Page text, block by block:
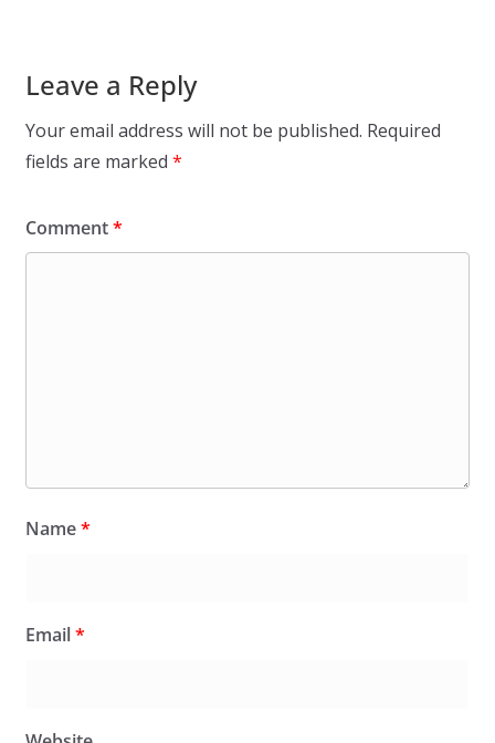
Leave a Reply
Your email address will not be published. Required
fields are marked *
Comment*
Name*
Email*